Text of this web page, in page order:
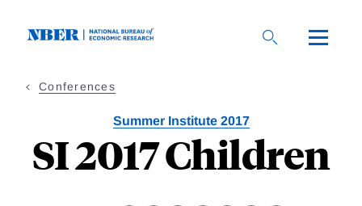
Conferences
Summer Institute 2017
SI 2017 Children